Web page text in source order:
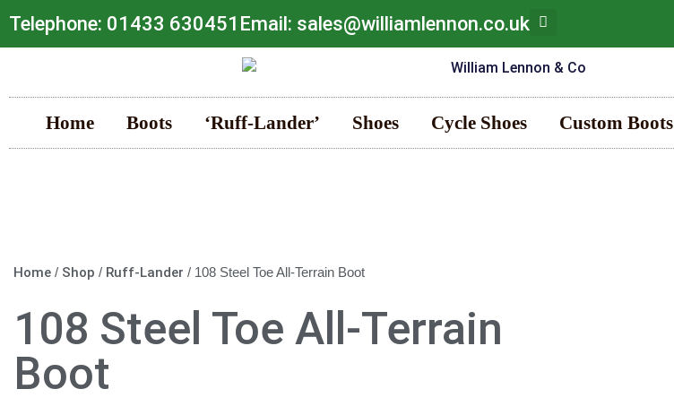
Telephone: 01433 630451 Email: sales@williamlennon.co.uk
Home Boots ‘Ruff-Lander’ Shoes Cycle Shoes Custom Boots
Home / Shop / Ruff-Lander / 108 Steel Toe All-Terrain Boot
108 Steel Toe All-Terrain
Boot